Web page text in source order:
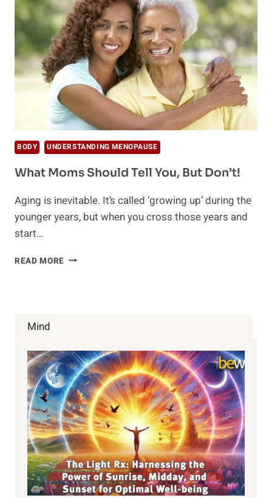
BODY UNDERSTANDING MENOPAUSE
What Moms Should Tell You, But Don’t!
Aging is inevitable. It’s called ‘growing up’ during the
younger years, but when you cross those years and
start…
READ MORE WHAT
Mind